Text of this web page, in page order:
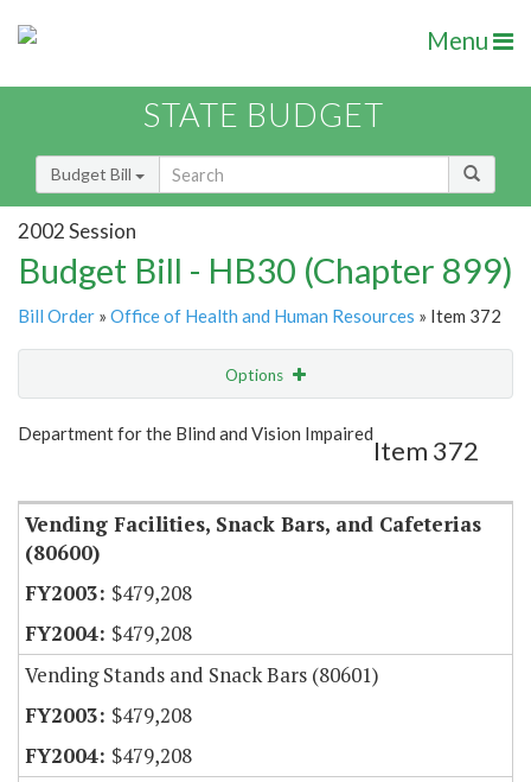
Menu
STATE BUDGET
Budget Bill
2002 Session
Budget Bill - HB30 (Chapter 899)
Bill Order » Office of Health and Human Resources » Item 372
Options
Show Highlight Email
Department for the Blind and Vision Impaired
Item 372
Vending Facilities, Snack Bars, and Cafeterias
(80600)
$479,208
$479,208
Vending Stands and Snack Bars (80601)
$479,208
$479,208